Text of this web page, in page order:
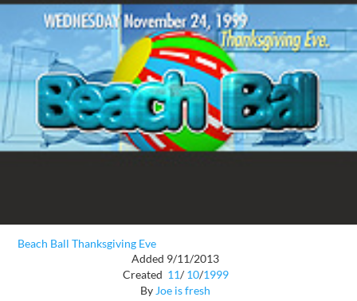
Beach Ball Thanksgiving Eve
Added 9/11/2013
Created 11/ 10/1999
By Joe is fresh